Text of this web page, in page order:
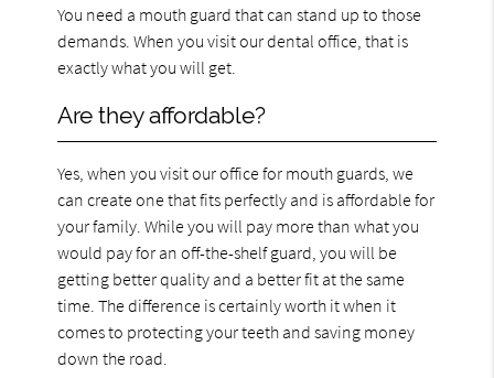
You need a mouth guard that can stand up to those
demands. When you visit our dental office, that is
exactly what you will get.
Are they affordable?
Yes, when you visit our office for mouth guards, we
can create one that fits perfectly and is affordable for
your family. While you will pay more than what you
would pay for an off-the-shelf guard, you will be
getting better quality and a better fit at the same
time. The difference is certainly worth it when it
comes to protecting your teeth and saving money
down the road.